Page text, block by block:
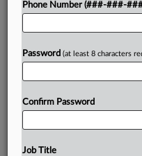
To view the
Try a
Already a
Phone Number (###-###-
Password (at least 8 characters
Confirm Password
Job Title